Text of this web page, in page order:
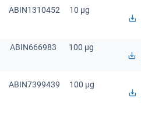
ABIN1310452 10 μg
ABIN666983 100 μg
ABIN7399439 100 μg